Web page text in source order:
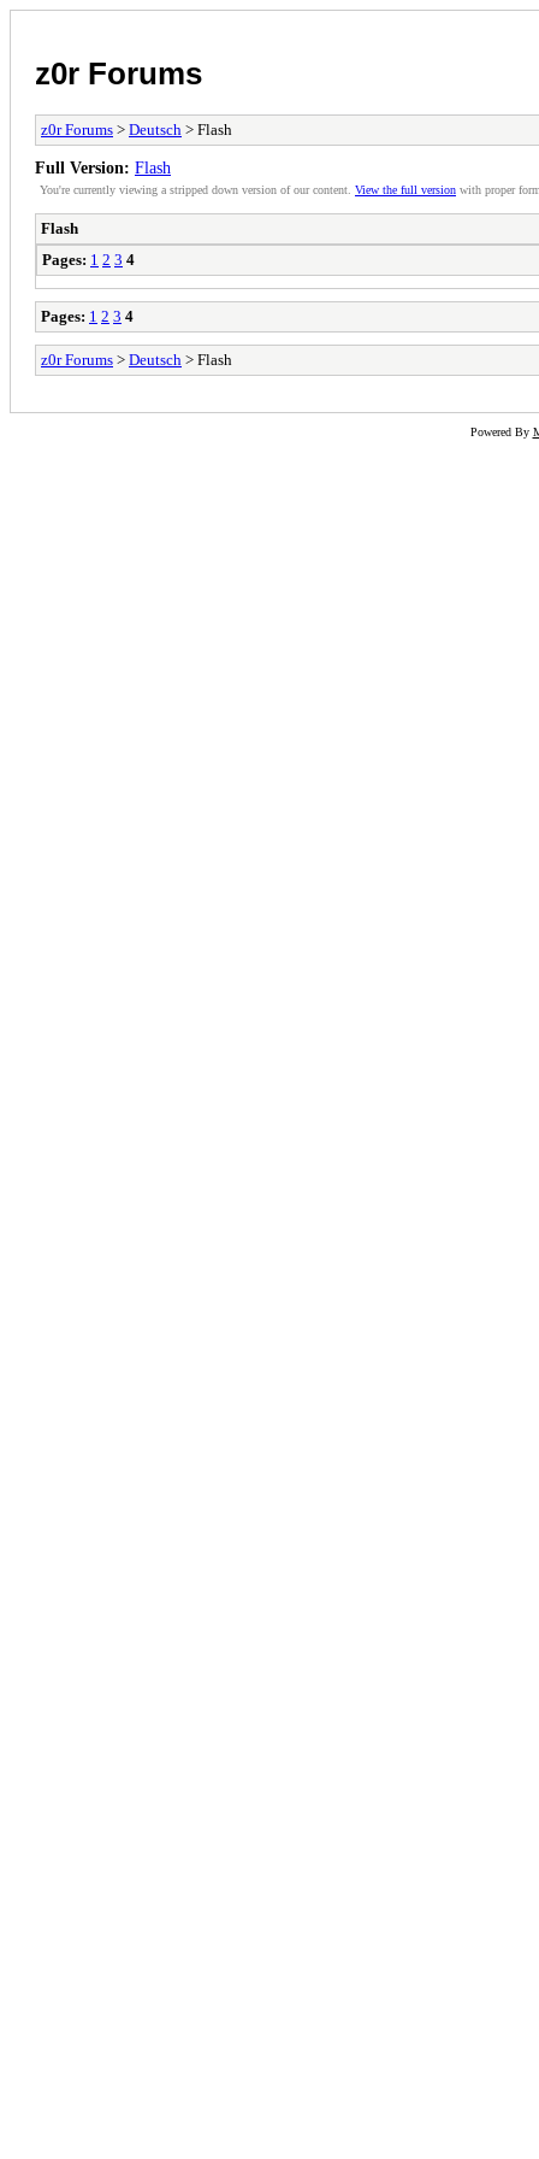
z0r Forums
z0r Forums > Deutsch > Flash
Full Version: Flash
You're currently viewing a stripped down version of our content. View the full version with proper
Flash
Pages: 1 2 3 4
Pages: 1 2 3 4
z0r Forums > Deutsch > Flash
Powered By